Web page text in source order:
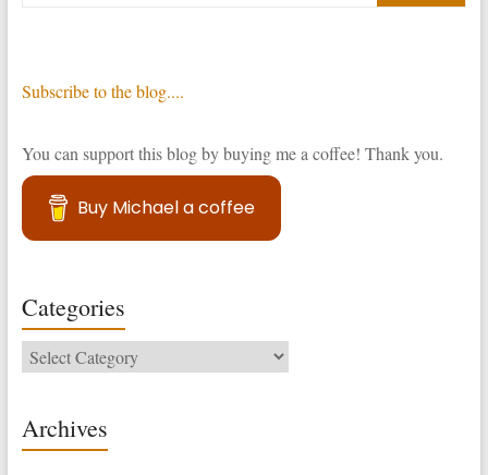
Subscribe to the blog....
You can support this blog by buying me a coffee! Thank you.
Buy Michael a coffee
Categories
Categories
Archives